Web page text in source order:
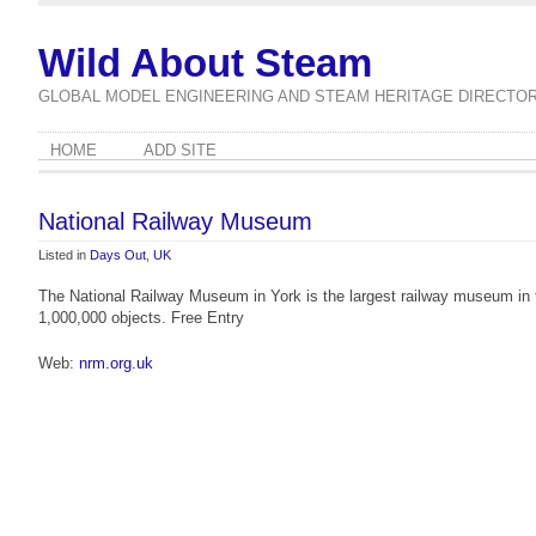
Wild About Steam
GLOBAL MODEL ENGINEERING AND STEAM HERITAGE
HOME ADD SITE
National Railway Museum
Listed in Days Out UK
The National Railway Museum in York is the largest railway museum
1,000,000 objects. Free Entry
Web: nrm.org.uk